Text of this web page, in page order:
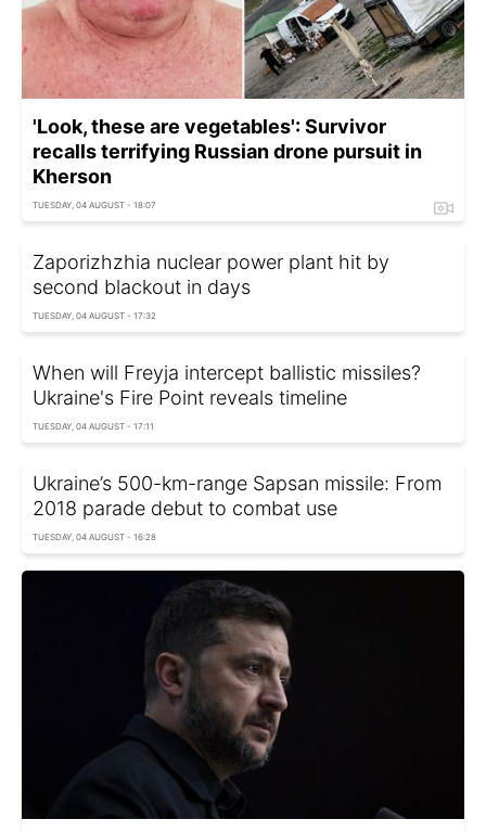
'Look, these are vegetables': Survivor
recalls terrifying Russian drone pursuit in
Kherson
TUESDAY, 04 AUGUST - 18:07
Zaporizhzhia nuclear power plant hit by
second blackout in days
TUESDAY, 04 AUGUST - 17:32
When will Freyja intercept ballistic missiles?
Ukraine's Fire Point reveals timeline
TUESDAY, 04 AUGUST - 17:11
Ukraine’s 500-km-range Sapsan missile: From
2018 parade debut to combat use
TUESDAY, 04 AUGUST - 16:28